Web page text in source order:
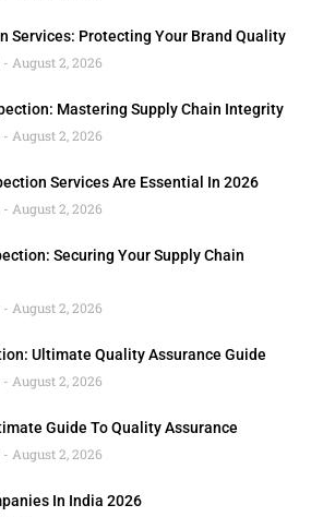
Services: Protecting Your Brand Quality
August 2, 2026
Mastering Supply Chain Integrity
August 2, 2026
Services Are Essential In 2026
August 2, 2026
Securing Your Supply Chain
August 2, 2026
Ultimate Quality Assurance Guide
August 2, 2026
Guide To Quality Assurance
August 2, 2026
In India 2026